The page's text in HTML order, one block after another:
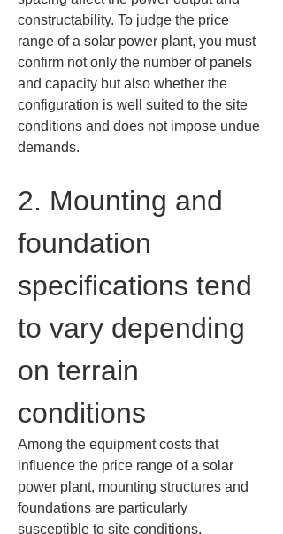
constructability. To judge the price
range of a solar power plant, you must
confirm not only the number of panels
and capacity but also whether the
configuration is well suited to the site
conditions and does not impose undue
demands.
2. Mounting and
foundation
specifications tend
to vary depending
on terrain
conditions
Among the equipment costs that
influence the price range of a solar
power plant, mounting structures and
foundations are particularly
susceptible to site conditions.